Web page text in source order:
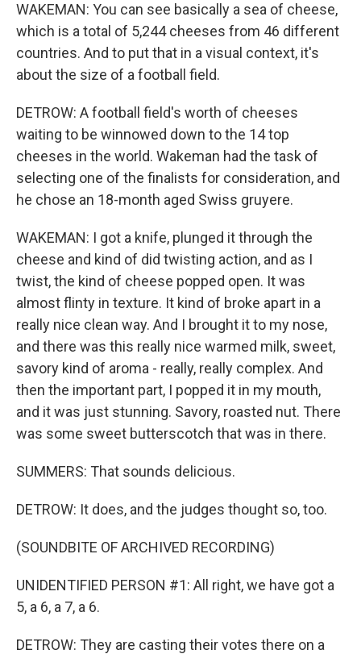
WAKEMAN: You can see basically a sea of cheese,
which is a total of 5,244 cheeses from 46 different
countries. And to put that in a visual context, it's
about the size of a football field.
DETROW: A football field's worth of cheeses
waiting to be winnowed down to the 14 top
cheeses in the world. Wakeman had the task of
selecting one of the finalists for consideration, and
he chose an 18-month aged Swiss gruyere.
WAKEMAN: I got a knife, plunged it through the
cheese and kind of did twisting action, and as I
twist, the kind of cheese popped open. It was
almost flinty in texture. It kind of broke apart in a
really nice clean way. And I brought it to my nose,
and there was this really nice warmed milk, sweet,
savory kind of aroma - really, really complex. And
then the important part, I popped it in my mouth,
and it was just stunning. Savory, roasted nut. There
was some sweet butterscotch that was in there.
SUMMERS: That sounds delicious.
DETROW: It does, and the judges thought so, too.
(SOUNDBITE OF ARCHIVED RECORDING)
UNIDENTIFIED PERSON #1: All right, we have got a
5, a 6, a 7, a 6.
DETROW: They are casting their votes there on a